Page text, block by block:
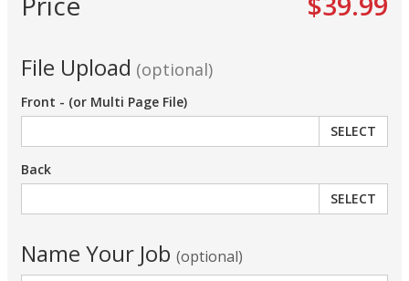
File Upload (optional)
Front - (or Multi Page File)
SELECT
Back
SELECT
Name Your Job (optional)